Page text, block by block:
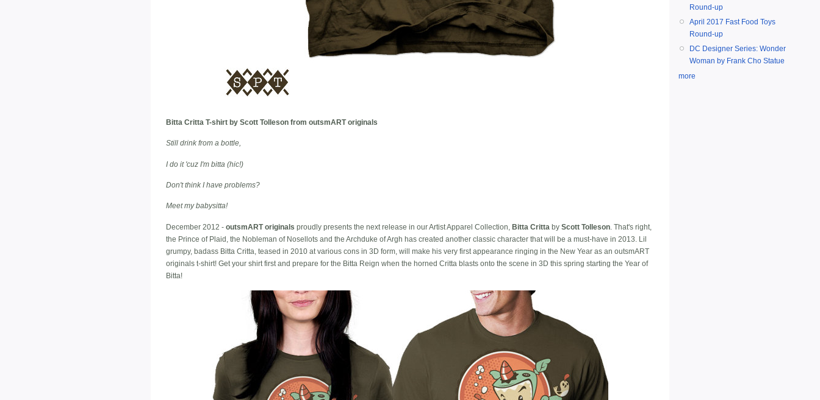
Bitta Critta T-shirt by Scott Tolleson from outsmART originals
Still drink from a bottle,
I do it 'cuz I'm bitta (hic!)
Don't think I have problems?
Meet my babysitta!
December 2012 - outsmART originals proudly presents the next release in our Artist Apparel Collection, Bitta Critta by Scott Tolleson . That's right,
the Prince of Plaid, the Nobleman of Nosellots and the Archduke of Argh has created another classic character that will be a must-have in 2013. Lil
grumpy, badass Bitta Critta, teased in 2010 at various cons in 3D form, will make his very first appearance ringing in the New Year as an outsmART
originals t-shirt! Get your shirt first and prepare for the Bitta Reign when the horned Critta blasts onto the scene in 3D this spring starting the Year of
Bitta!
Round-up
April 2017 Fast Food Toys
Round-up
DC Designer Series: Wonder
Woman by Frank Cho Statue
more